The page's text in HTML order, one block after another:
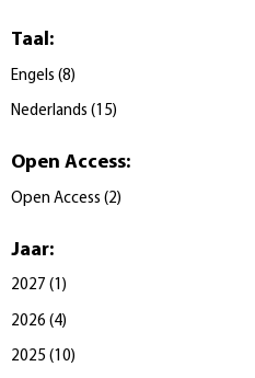
Taal:
Engels (8)
Nederlands (15)
Open Access:
Open Access (2)
Jaar:
2027 (1 )
2026 (4)
2025 (10)